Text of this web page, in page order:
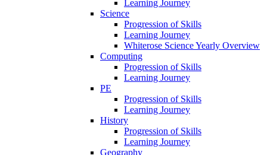
Learning Journey
Science
Progression of Skills
Learning Journey
Whiterose Science Yearly Overview
Computing
Progression of Skills
Learning Journey
PE
Progression of Skills
Learning Journey
History
Progression of Skills
Learning Journey
Geography